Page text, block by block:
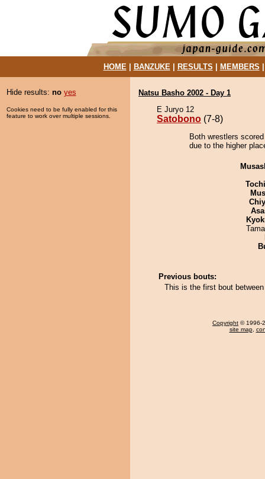
HOME| BANZUKE| RESULTS MEMBERS
Hide results: no yes
Cookies need to be fully enabled for this
feature to work over multiple sessions.
Natsu Basho 2002 - Day 1
E Juryo 12
Satobono (7-8)
Both wrestlers
due to the higher
Previous bouts:
This is the first bout
Copyright © 1996-
site map,